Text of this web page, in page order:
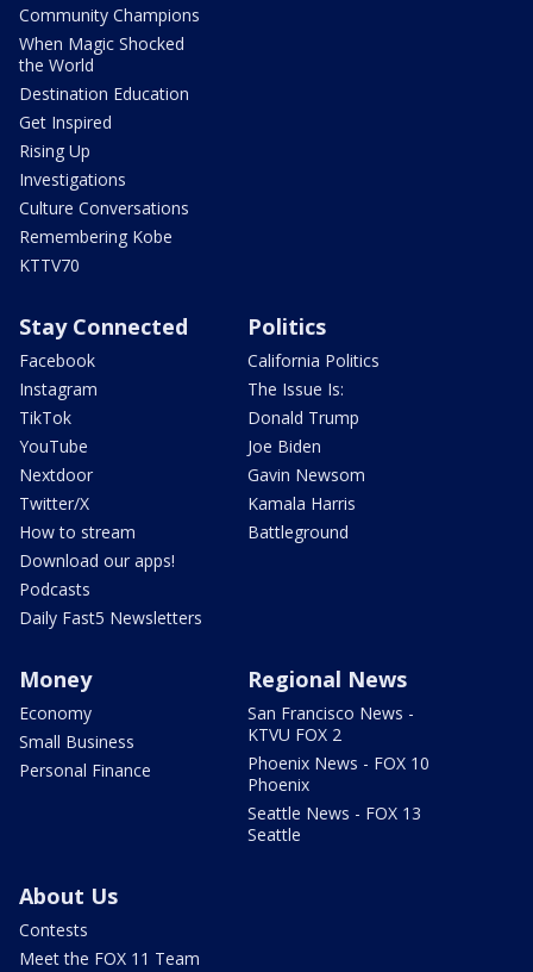
Community Champions
When Magic Shocked
the World
Destination Education
Get Inspired
Rising Up
Investigations
Culture Conversations
Remembering Kobe
KTTV70
Stay Connected
Facebook
Instagram
TikTok
YouTube
Nextdoor
Twitter/X
How to stream
Download our apps!
Podcasts
Daily Fast5 Newsletters
Politics
California Politics
The Issue Is:
Donald Trump
Joe Biden
Gavin Newsom
Kamala Harris
Battleground
Money
Economy
Small Business
Personal Finance
Regional News
San Francisco News -
KTVU FOX 2
Phoenix News - FOX 10
Phoenix
Seattle News - FOX 13
Seattle
About Us
Contests
Meet the FOX 11 Team